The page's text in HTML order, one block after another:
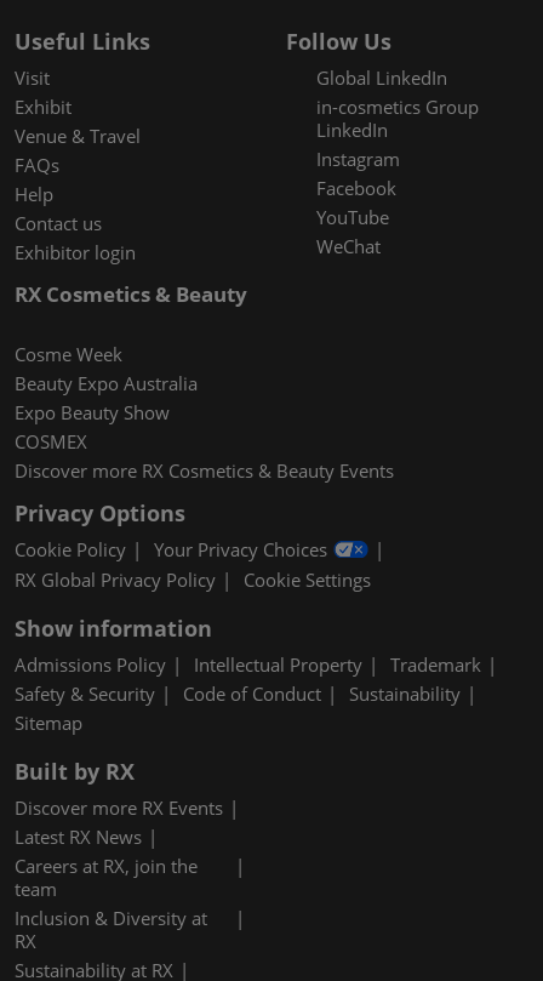
Useful Links
Visit
Exhibit
Venue & Travel
FAQs
Help
Contact us
Exhibitor login
Follow Us
Global LinkedIn
in-cosmetics Group
LinkedIn
Instagram
Facebook
YouTube
WeChat
RX Cosmetics & Beauty
Cosme Week
Beauty Expo Australia
Expo Beauty Show
COSMEX
Discover more RX Cosmetics & Beauty Events
Privacy Options
Cookie Policy
Your Privacy Choices
RX Global Privacy Policy
Cookie Settings
Show information
Admissions Policy Intellectual Property
Trademark
Safety & Security
Code of Conduct
Sustainability
Sitemap
Built by RX
Discover more RX Events
Latest RX News
Careers at RX, join the
team
Inclusion & Diversity at
RX
Sustainability at RX